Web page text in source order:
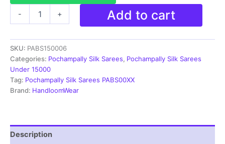
-
Saree
Gold
Zari
border
With
Blouse
-
PABS150006
+ Add to cart
SKU: PABS150006
Categories: Pochampally Silk Sarees, Pochampally Silk Sarees
Under 15000
Tag: Pochampally Silk Sarees PABS00XX
Brand: HandloomWear
Description